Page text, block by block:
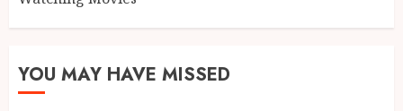
YOU MAY HAVE MISSED